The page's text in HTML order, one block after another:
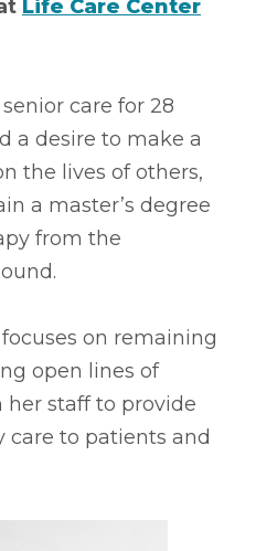
Life Care Center
care for 28
a desire to make a
the lives of others,
a master’s degree
from the
on remaining
open lines of
staff to provide
to patients and